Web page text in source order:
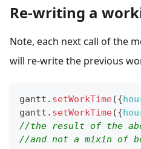
Re-writing a
Note, each next call of the
will re-write the previous
gantt . setWorkTime({
gantt . setWorkTime({
//the result of the
//and not a mixin of